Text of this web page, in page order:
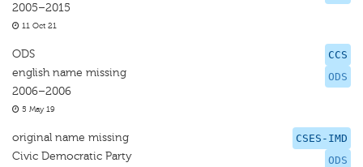
2005–2015
11 Oct 21
CCS
ODS
ODS
english name missing
2006–2006
5 May 19
CSES-IMD
ODS
original name missing
Civic Democratic Party